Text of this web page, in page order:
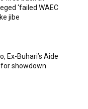
‘failed WAEC
jibe
Ex-Buhari’s Aide
showdown